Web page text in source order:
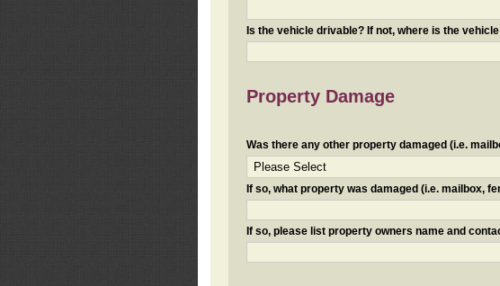
Is the vehicle drivable? If not, where is the
Property Damage
Was there any other property damaged (i.e.
If so, what property was damaged (i.e. mailbox,
If so, please list property owners name and